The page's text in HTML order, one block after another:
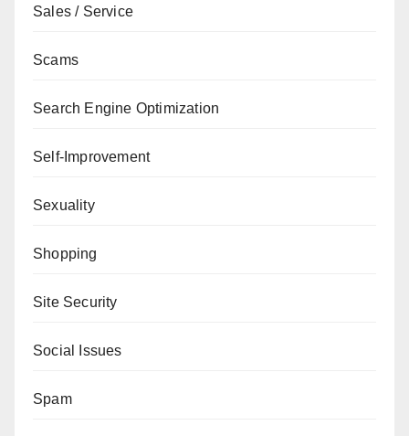
Sales / Service
Scams
Search Engine Optimization
Self-Improvement
Sexuality
Shopping
Site Security
Social Issues
Spam